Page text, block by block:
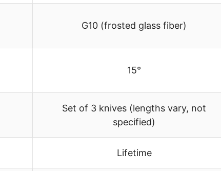
G10 (frosted glass fiber)
15°
Set of 3 knives (lengths vary, not
specified)
Lifetime